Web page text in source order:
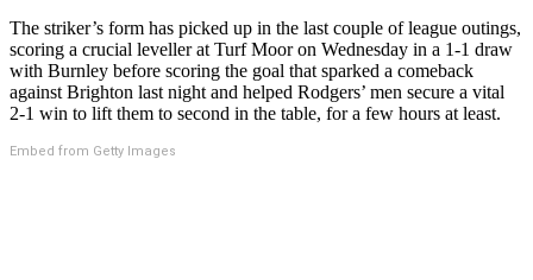
The striker’s form has picked up in the last couple of league outings,
scoring a crucial leveller at Turf Moor on Wednesday in a 1-1 draw
with Burnley before scoring the goal that sparked a comeback
against Brighton last night and helped Rodgers’ men secure a vital
2-1 win to lift them to second in the table, for a few hours at least.
Embed from Getty Images